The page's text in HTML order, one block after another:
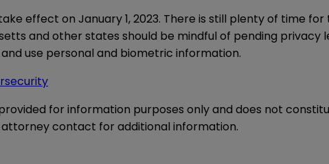
take effect on January 1, 2023. There is still plenty of time
and other states should be mindful of pending privacy
use personal and biometric information.
for information purposes only and does not
contact for additional information.